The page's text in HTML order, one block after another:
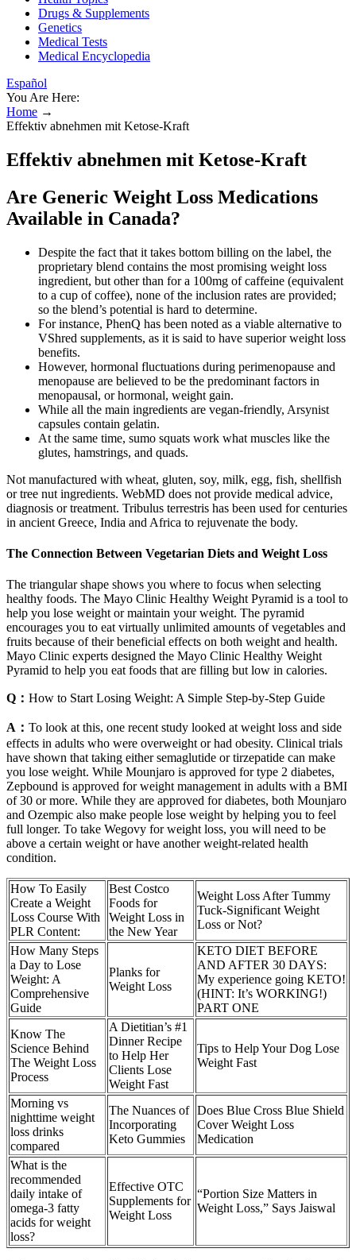
Drugs & Supplements
Genetics
Medical Tests
Medical Encyclopedia
Español
You Are Here:
Home →
Effektiv abnehmen mit Ketose-Kraft
Effektiv abnehmen mit Ketose-Kraft
Are Generic Weight Loss Medications
Available in Canada?
Despite the fact that it takes bottom billing on the label, the
proprietary blend contains the most promising weight loss
ingredient, but other than for a 100mg of caffeine (equivalent
to a cup of coffee), none of the inclusion rates are provided;
so the blend’s potential is hard to determine.
For instance, PhenQ has been noted as a viable alternative to
VShred supplements, as it is said to have superior weight loss
benefits.
However, hormonal fluctuations during perimenopause and
menopause are believed to be the predominant factors in
menopausal, or hormonal, weight gain.
While all the main ingredients are vegan-friendly, Arsynist
capsules contain gelatin.
At the same time, sumo squats work what muscles like the
glutes, hamstrings, and quads.
Not manufactured with wheat, gluten, soy, milk, egg, fish, shellfish
or tree nut ingredients. WebMD does not provide medical advice,
diagnosis or treatment. Tribulus terrestris has been used for centuries
in ancient Greece, India and Africa to rejuvenate the body.
The Connection Between Vegetarian Diets and Weight Loss
The triangular shape shows you where to focus when selecting
healthy foods. The Mayo Clinic Healthy Weight Pyramid is a tool to
help you lose weight or maintain your weight. The pyramid
encourages you to eat virtually unlimited amounts of vegetables and
fruits because of their beneficial effects on both weight and health.
Mayo Clinic experts designed the Mayo Clinic Healthy Weight
Pyramid to help you eat foods that are filling but low in calories.
Q： How to Start Losing Weight: A Simple Step-by-Step Guide
A： To look at this, one recent study looked at weight loss and side
effects in adults who were overweight or had obesity. Clinical trials
have shown that taking either semaglutide or tirzepatide can make
you lose weight. While Mounjaro is approved for type 2 diabetes,
Zepbound is approved for weight management in adults with a BMI
of 30 or more. While they are approved for diabetes, both Mounjaro
and Ozempic also make people lose weight by helping you to feel
full longer. To take Wegovy for weight loss, you will need to be
above a certain weight or have another weight-related health
condition.
How To Easily
Create a Weight
Loss Course With
PLR Content:
Best Costco
Foods for
Weight Loss in
the New Year
Weight Loss After Tummy
Tuck-Significant Weight
Loss or Not?
How Many Steps
a Day to Lose
Weight: A
Comprehensive
Guide
Planks for
Weight Loss
KETO DIET BEFORE
AND AFTER 30 DAYS:
My experience going KETO!
(HINT: It’s WORKING!)
PART ONE
Know The
Science Behind
The Weight Loss
Process
A Dietitian’s #1
Dinner Recipe
to Help Her
Clients Lose
Weight Fast
Tips to Help Your Dog Lose
Weight Fast
Morning vs
nighttime weight
loss drinks
compared
The Nuances of
Incorporating
Keto Gummies
Does Blue Cross Blue Shield
Cover Weight Loss
Medication
What is the
recommended
daily intake of
omega-3 fatty
acids for weight
loss?
Effective OTC
Supplements for
Weight Loss
“Portion Size Matters in
Weight Loss,” Says Jaiswal